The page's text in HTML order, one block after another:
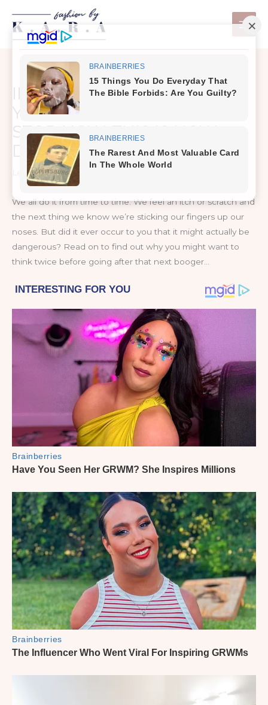
content
IF YOU PICK YOUR NOSE,
YOU SHOULD PROBABLY
STOP NOW. THIS IS HOW
DANGEROUS IT CAN BE.
Leave a Comment
We all do it from time to time. We feel an itch or scratch and
the next thing we know we’re sticking our fingers up our
noses. But did it ever occur to you that it might actually be
dangerous? Read on to find out why you might want to
think twice before going after that next booger…